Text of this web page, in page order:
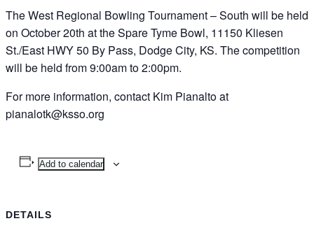
The West Regional Bowling Tournament – South will be held
on October 20th at the Spare Tyme Bowl, 11150 Kliesen
St./East HWY 50 By Pass, Dodge City, KS. The competition
will be held from 9:00am to 2:00pm.
For more information, contact Kim Pianalto at
pianalotk@ksso.org
Add to calendar
DETAILS